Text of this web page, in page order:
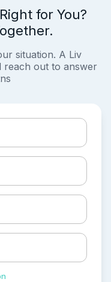
for You?
situation. A Liv
reach out to answer